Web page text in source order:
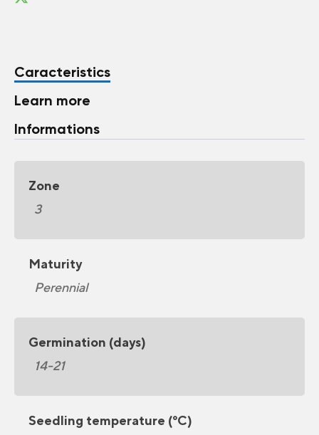
Caracteristics
Learn more
Informations
Zone
3
Maturity
Perennial
Germination (days)
14-21
Seedling temperature (°C)